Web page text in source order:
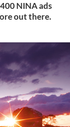
NINA ads
out there.